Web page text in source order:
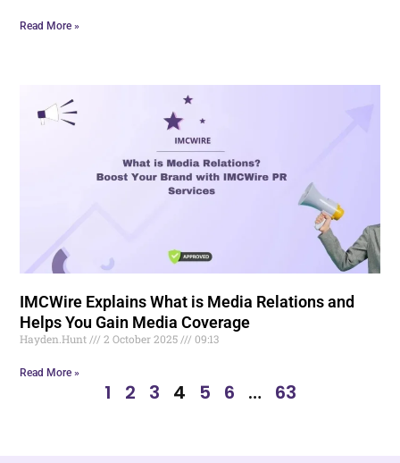
Read More »
IMCWire Explains What is Media Relations and
Helps You Gain Media Coverage
Hayden.Hunt 2 October 2025 09:13
Read More »
1 2 3 4 5 6 … 63